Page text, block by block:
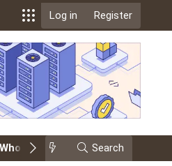
Log in Register
Whois Events Search